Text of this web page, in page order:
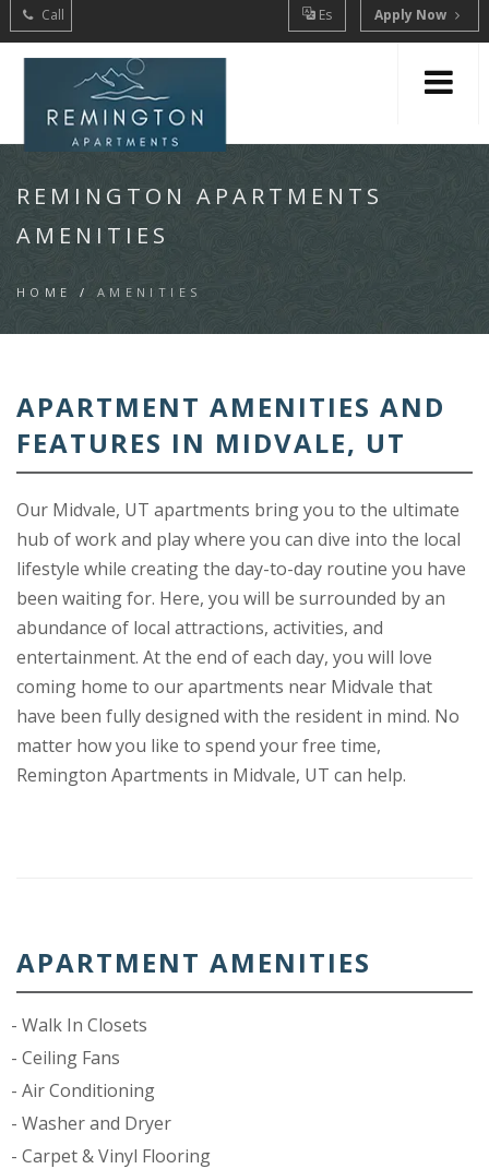
Call Es Apply Now
REMINGTON APARTMENTS
AMENITIES
HOME / AMENITIES
APARTMENT AMENITIES AND
FEATURES IN MIDVALE, UT
Our Midvale, UT apartments bring you to the ultimate
hub of work and play where you can dive into the local
lifestyle while creating the day-to-day routine you have
been waiting for. Here, you will be surrounded by an
abundance of local attractions, activities, and
entertainment. At the end of each day, you will love
coming home to our apartments near Midvale that
have been fully designed with the resident in mind. No
matter how you like to spend your free time,
Remington Apartments in Midvale, UT can help.
APARTMENT AMENITIES
Walk In Closets
Ceiling Fans
Air Conditioning
Washer and Dryer
Carpet & Vinyl Flooring